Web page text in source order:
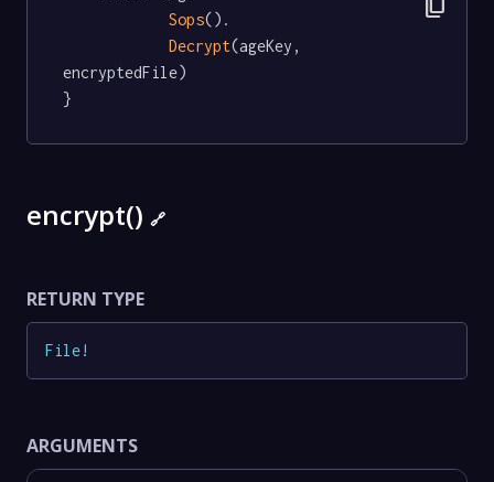
Sops().
Decrypt(ageKey,
encryptedFile)
}
encrypt() 🔗
RETURN TYPE
File!
ARGUMENTS